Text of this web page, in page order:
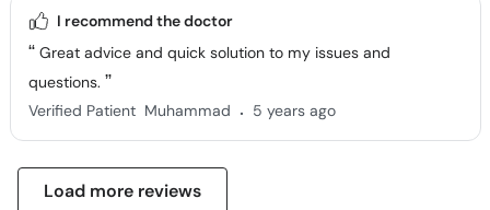
I recommend the doctor
Great advice and quick solution to my issues and
questions.
Verified Patient Muhammad . 5 years ago
Load more reviews